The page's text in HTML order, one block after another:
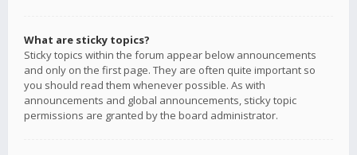
What are sticky topics?
Sticky topics within the forum appear below announcements
and only on the first page. They are often quite important so
you should read them whenever possible. As with
announcements and global announcements, sticky topic
permissions are granted by the board administrator.